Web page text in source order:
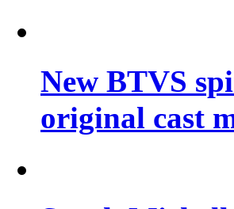
New BTVS
original cast